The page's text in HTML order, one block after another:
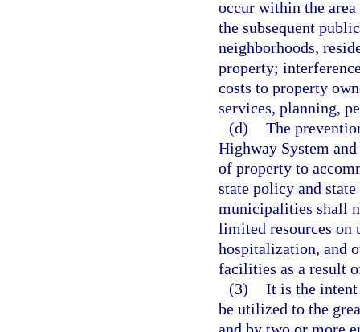
occur within the
the subsequent
neighborhoods,
property;
costs to property
services, planning,
(d) The
Highway System
of property to
state policy and
municipalities shall
limited resources on
hospitalization, and
facilities as a result
(3) It is the
be utilized to the